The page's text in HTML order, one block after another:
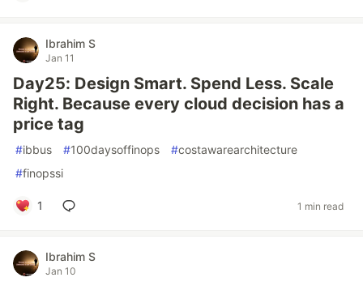
Ibrahim S
Jan 11
Day25: Design Smart. Spend Less. Scale
Right. Because every cloud decision has a
price tag
#ibbus #100daysoffinops #costawarearchitecture
#finopssi
1 1 min read
Ibrahim S
Jan 10